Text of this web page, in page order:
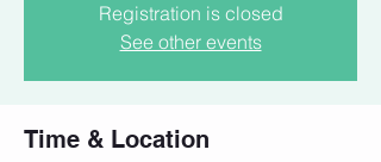
Registration is closed
See other events
Time & Location